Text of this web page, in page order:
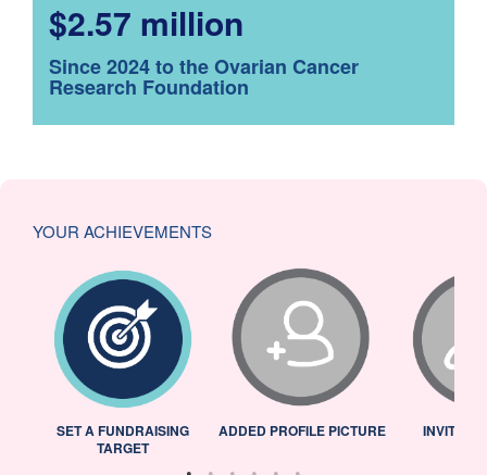
$2.57 million
Since 2024 to the Ovarian Cancer
Research Foundation
YOUR ACHIEVEMENTS
SET A FUNDRAISING
TARGET
ADDED PROFILE PICTURE INVITED